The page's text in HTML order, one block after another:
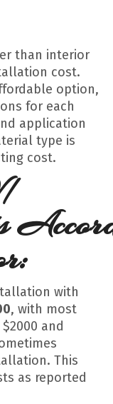
than interior
cost.
option,
for each
application
type is
cost.
with
, with most
and
This
as reported